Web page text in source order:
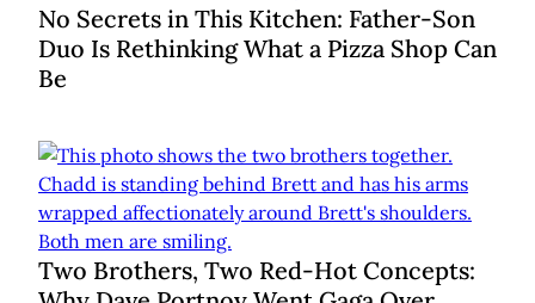
No Secrets in This Kitchen: Father-Son
Duo Is Rethinking What a Pizza Shop Can
Be
Two Brothers, Two Red-Hot Concepts: